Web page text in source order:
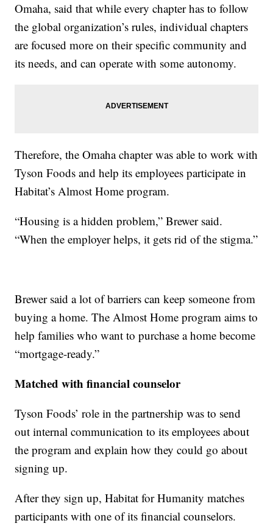
Omaha, said that while every chapter has to follow
the global organization’s rules, individual chapters
are focused more on their specific community and
its needs, and can operate with some autonomy.
Therefore, the Omaha chapter was able to work with
Tyson Foods and help its employees participate in
Habitat’s Almost Home program.
“Housing is a hidden problem,” Brewer said.
“When the employer helps, it gets rid of the stigma.”
Brewer said a lot of barriers can keep someone from
buying a home. The Almost Home program aims to
help families who want to purchase a home become
“mortgage-ready.”
Matched with financial counselor
Tyson Foods’ role in the partnership was to send
out internal communication to its employees about
the program and explain how they could go about
signing up.
After they sign up, Habitat for Humanity matches
participants with one of its financial counselors.